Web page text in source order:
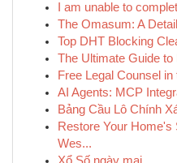
I am unable to
The Omasum: A
Top DHT Blocking
The Ultimate Guide
Free Legal Counsel
AI Agents: MCP
Bảng Cầu Lô Chính
Restore Your Home's
Wes...